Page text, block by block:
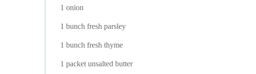
1 onion
1 bunch fresh parsley
1 bunch fresh thyme
1 packet unsalted butter